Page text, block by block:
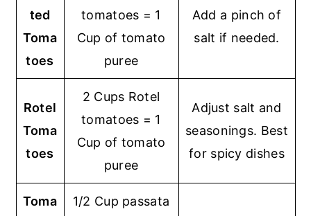
ted
Toma
toes
tomatoes = 1
Cup of tomato
puree
Add a pinch of
salt if needed.
Rotel
Toma
toes
2 Cups Rotel
tomatoes = 1
Cup of tomato
puree
Adjust salt and
seasonings. Best
for spicy dishes
Toma
1/2 Cup passata